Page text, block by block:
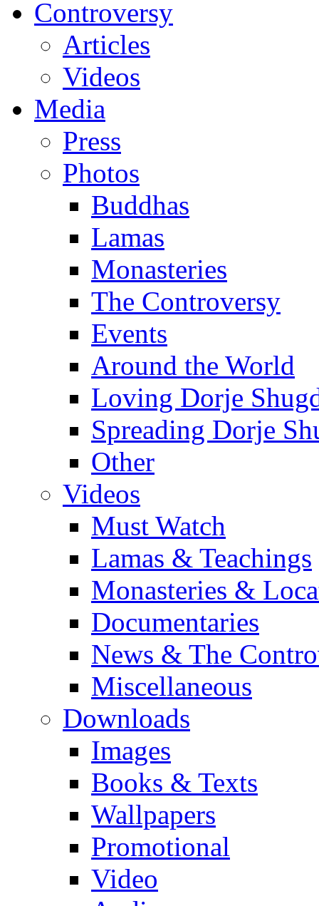
Controversy
Articles
Videos
Media
Press
Photos
Buddhas
Lamas
Monasteries
The Controversy
Events
Around the World
Loving Dorje
Spreading Dorje
Other
Videos
Must Watch
Lamas & Teachings
Monasteries &
Documentaries
News & The
Miscellaneous
Downloads
Images
Books & Texts
Wallpapers
Promotional
Video